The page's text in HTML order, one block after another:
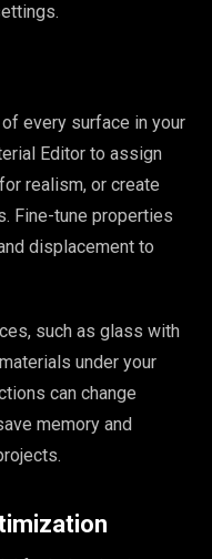
every surface in your
Editor to assign
realism, or create
Fine-tune properties
displacement to
such as glass with
under your
can change
memory and